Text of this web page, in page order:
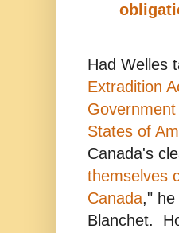
Had Welles
Extradition
States of
Canada's
themselves
Canada,"
Blanchet.